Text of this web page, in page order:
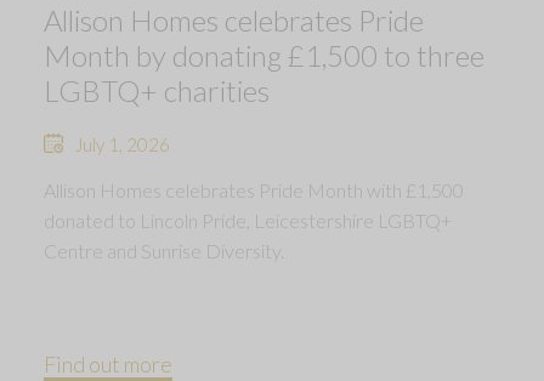
Allison Homes celebrates Pride
Month by donating £1,500 to three
LGBTQ+ charities
July 1, 2026
Allison Homes celebrates Pride Month with £1,500
donated to Lincoln Pride, Leicestershire LGBTQ+
Centre and Sunrise Diversity.
Find out more